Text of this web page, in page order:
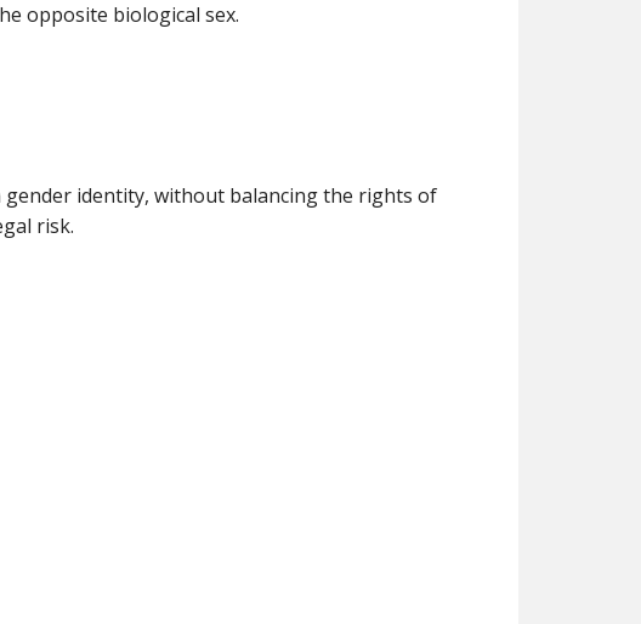
opposite biological sex.
gender identity, without balancing the rights of
risk.